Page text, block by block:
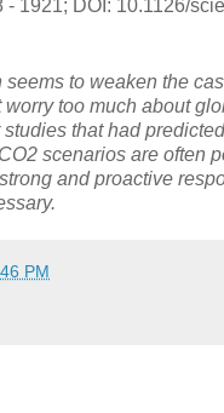
- 1921; DOI: 10.1126/
seems to weaken the
too much about
that had
scenarios are often
and proactive
PM